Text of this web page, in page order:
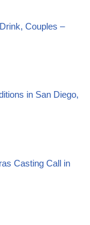
Couples –
in San Diego,
Casting Call in